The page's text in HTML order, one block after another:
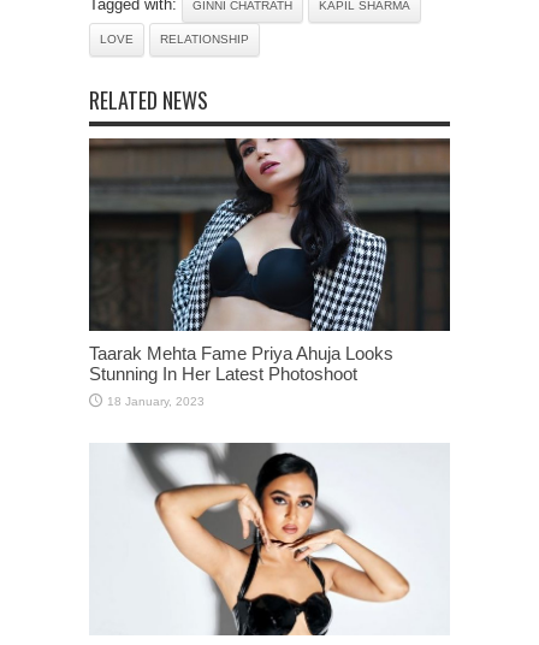
Tagged with: GINNI CHATRATH KAPIL SHARMA
LOVE RELATIONSHIP
RELATED NEWS
Taarak Mehta Fame Priya Ahuja Looks
Stunning In Her Latest Photoshoot